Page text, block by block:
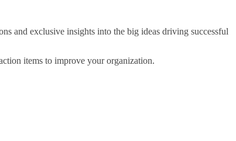
and exclusive insights into the big ideas driving successful
items to improve your organization.